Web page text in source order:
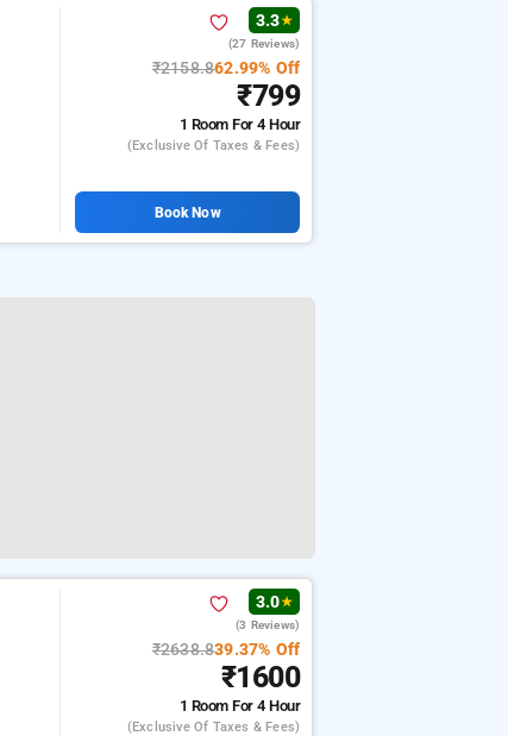
3.3★
(27 Reviews)
₹2158.862.99% Off
₹799
1 RoomFor 4 Hour
(exclusive Of Taxes & Fees)
Book Now
3.0★
(3 Reviews)
₹2638.839.37% Off
₹1600
1 RoomFor 4 Hour
(exclusive Of Taxes & Fees)